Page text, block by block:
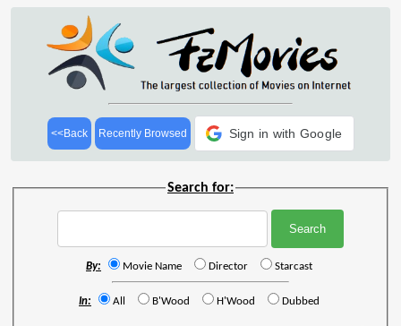
<<Back Recently Browsed Sign in with Google
Search for:
By: Movie Name Director Starcast
In: All B'Wood H'Wood Dubbed